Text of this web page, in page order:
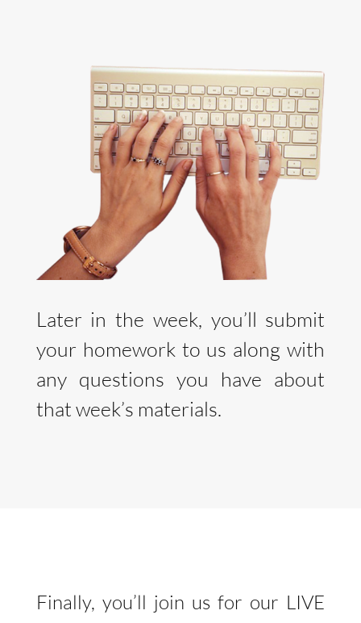
Later in the week, you’ll submit
your homework to us along with
any questions you have about
that week’s materials.
Finally, you’ll join us for our LIVE